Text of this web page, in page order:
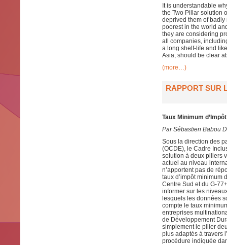
It is understandable
the Two Pillar solution
deprived them of
poorest in the world
they are considering
all companies,
a long shelf-life and
Asia, should be clear
(more…)
RAPPORT SUR
Taux Minimum
Par Sébastien Babou
Sous la direction des
(OCDE), le Cadre
solution à deux piliers
actuel au niveau
n’apportent pas de
taux d’impôt minimum
Centre Sud et du G-
informer sur les
lesquels les données
compte le taux
entreprises
de Développement
simplement le pilier
plus adaptés à travers
procédure indiquée